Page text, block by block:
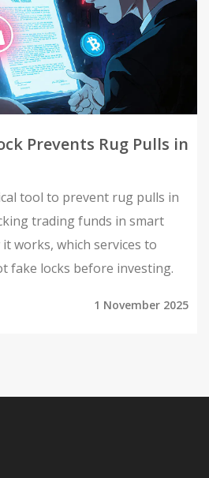
Prevents Rug Pulls in
tool to prevent rug pulls in
trading funds in smart
works, which services to
fake locks before investing.
1 November 2025